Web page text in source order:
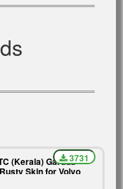
(Kerala) Garuda
Skin for Volvo
3731